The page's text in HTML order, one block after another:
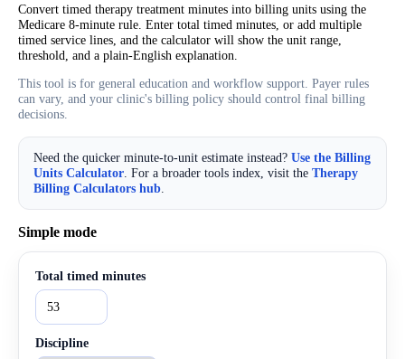
Convert timed therapy treatment minutes into billing units using the
Medicare 8-minute rule. Enter total timed minutes, or add multiple
timed service lines, and the calculator will show the unit range,
threshold, and a plain-English explanation.
This tool is for general education and workflow support. Payer rules
can vary, and your clinic's billing policy should control final billing
decisions.
Need the quicker minute-to-unit estimate instead? Use the Billing
Units Calculator. For a broader tools index, visit the Therapy
Billing Calculators hub.
Simple mode
Total timed minutes
Discipline